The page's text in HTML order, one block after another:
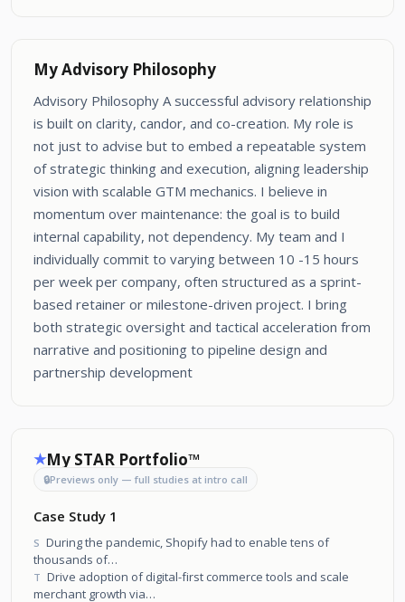
My Advisory Philosophy
Advisory Philosophy A successful advisory relationship
is built on clarity, candor, and co-creation. My role is
not just to advise but to embed a repeatable system
of strategic thinking and execution, aligning leadership
vision with scalable GTM mechanics. I believe in
momentum over maintenance: the goal is to build
internal capability, not dependency. My team and I
individually commit to varying between 10 -15 hours
per week per company, often structured as a sprint-
based retainer or milestone-driven project. I bring
both strategic oversight and tactical acceleration from
narrative and positioning to pipeline design and
partnership development
★My STAR Portfolio™
🔒Previews only — full studies at intro call
Case Study 1
S During the pandemic, Shopify had to enable tens of
thousands of
merchants to survive sudden offline-to-online shifts.
T Drive adoption of digital-first commerce tools and scale
merchant growth via